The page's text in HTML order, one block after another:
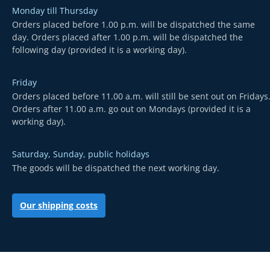
Monday till Thursday
Orders placed before 1.00 p.m. will be dispatched the same
day. Orders placed after 1.00 p.m. will be dispatched the
following day (provided it is a working day).
Friday
Orders placed before 11.00 a.m. will still be sent out on Fridays.
Orders after 11.00 a.m. go out on Mondays (provided it is a
working day).
Saturday, Sunday, public holidays
The goods will be dispatched the next working day.
Our shipping costs